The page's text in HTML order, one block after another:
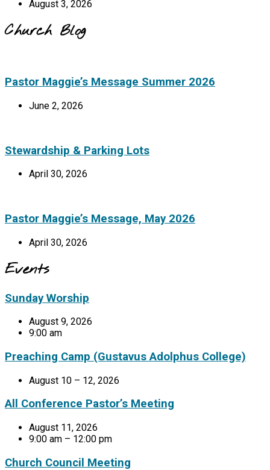
August 3, 2026
Church Blog
Pastor Maggie’s Message Summer 2026
June 2, 2026
Stewardship & Parking Lots
April 30, 2026
Pastor Maggie’s Message, May 2026
April 30, 2026
Events
Sunday Worship
August 9, 2026
9:00 am
Preaching Camp (Gustavus Adolphus College)
August 10 – 12, 2026
All Conference Pastor’s Meeting
August 11, 2026
9:00 am – 12:00 pm
Church Council Meeting